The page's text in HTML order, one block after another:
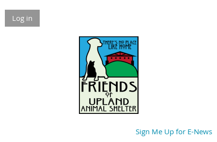
Log in
Sign Me Up for E-News